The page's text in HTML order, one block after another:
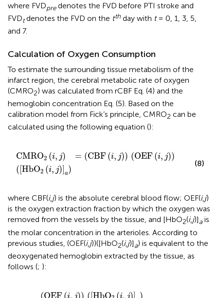
where FVDpredenotes the FVD before PTI stroke and
FVDtdenotes the FVD on the tth day with t= 0, 1, 3, 5,
and 7.
Calculation of Oxygen Consumption
To estimate the surrounding tissue metabolism of the
infarct region, the cerebral metabolic rate of oxygen
(CMRO2) was calculated from rCBF Eq. (4) and the
hemoglobin concentration Eq. (5). Based on the
calibration model from Fick’s principle, CMRO2 can be
calculated using the following equation ():
CMRO2 (i, j) = (CBF (i, j)) (OEF (i, j))
( HbO2 (i, j) a)
CMRO2 i,j =( (i,j))(OEF (i,j )([HbO2 i,j)
(8)
where CBF(i,j) is the absolute cerebral blood flow; OEF(i,j)
is the oxygen extraction fraction by which the oxygen was
removed from the vessels by the tissue, and [HbO2(i,j)]a is
the molar concentration in the arterioles. According to
previous studies, (OEF(i, j))([HbO2(i, j)]a) is equivalent to the
deoxygenated hemoglobin extracted by the tissue, as
follows (; ):
(OEF (i, j)) ([HbO (i, j)] )
j))([HbO 2(i, )]a)=4 Hb(i, )]